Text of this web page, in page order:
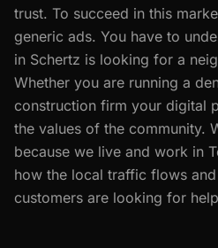
trust. To succeed in this
generic ads. You have to
in Schertz is looking for a
Whether you are running a
construction firm your digital
the values of the community.
because we live and work in
how the local traffic flows
customers are looking for